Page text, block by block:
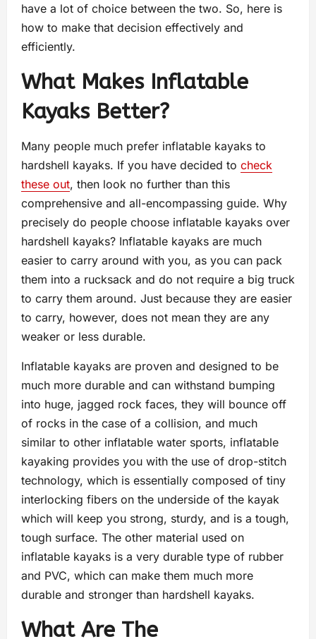
have a lot of choice between the two. So, here is
how to make that decision effectively and
efficiently.
What Makes Inflatable
Kayaks Better?
Many people much prefer inflatable kayaks to
hardshell kayaks. If you have decided to check
these out, then look no further than this
comprehensive and all-encompassing guide. Why
precisely do people choose inflatable kayaks over
hardshell kayaks? Inflatable kayaks are much
easier to carry around with you, as you can pack
them into a rucksack and do not require a big truck
to carry them around. Just because they are easier
to carry, however, does not mean they are any
weaker or less durable.
Inflatable kayaks are proven and designed to be
much more durable and can withstand bumping
into huge, jagged rock faces, they will bounce off
of rocks in the case of a collision, and much
similar to other inflatable water sports, inflatable
kayaking provides you with the use of drop-stitch
technology, which is essentially composed of tiny
interlocking fibers on the underside of the kayak
which will keep you strong, sturdy, and is a tough,
tough surface. The other material used on
inflatable kayaks is a very durable type of rubber
and PVC, which can make them much more
durable and stronger than hardshell kayaks.
What Are The